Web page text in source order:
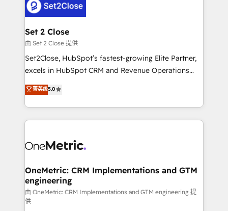
el CRM y más con cómo opera la empresa por
debajo. Te acompañamos a ordenar tu operación
para que genere la información que necesitás para
decidir, y HubSpot por fin rinda de verdad. Lo
hacemos paso a paso, sin frenar tu operación, con la
adopción que todos buscan y pocos logran. No es
implementaciones en LATAM. Imaginá HubSpot
mostrándote dónde está tu próxima venta, no solo
consecutivas, una tras otra.
Set 2 Close
由 Set 2 Close 提供
Set2Close, HubSpot’s fastest-growing Elite Partner,
excels in HubSpot CRM and Revenue Operations
(RevOps) services to boost B2B sales and growth.
As a top HubSpot Elite Partner, we specialize in
custom HubSpot CRM solutions. Our experts design,
implement, and optimize systems to enhance user
marketing, and service teams. From setup to
management, and speed up deal closures. With 500+
projects completed, our Agile approach ensures your
HubSpot CRM drives measurable results. Our
RevOps services align your sales, marketing, and
菁英级5.0
OneMetric: CRM Implementations and GTM
engineering
由 OneMetric: CRM Implementations and GTM engineering 提
供